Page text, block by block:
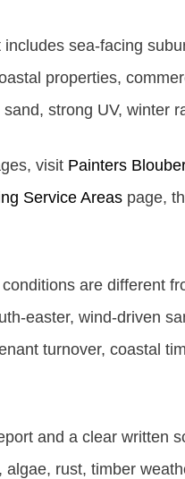
sea-facing
properties,
strong UV, winter
visit Painters
Service Areas page,
are different
easter, wind-driven
turnover, coastal
and a clear written
rust, timber